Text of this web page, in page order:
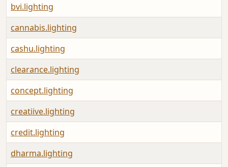
bvi.lighting
cannabis.lighting
cashu.lighting
clearance.lighting
concept.lighting
creatiive.lighting
credit.lighting
dharma.lighting